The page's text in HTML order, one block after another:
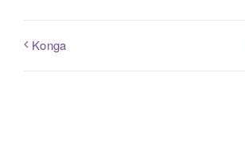
Konga